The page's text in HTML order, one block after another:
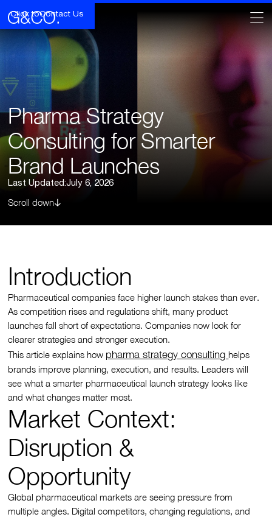
Click toContact Us
Pharma Strategy
Consulting for Smarter
Brand Launches
Last Updated:July 6, 2026
Scroll down
Introduction
Pharmaceutical companies face higher launch stakes than ever.
As competition rises and regulations shift, many product
launches fall short of expectations. Companies now look for
clearer strategies and stronger execution.
This article explains how pharma strategy consultinghelps
brands improve planning, execution, and results. Leaders will
see what a smarter pharmaceutical launch strategy looks like
and what changes matter most.
Market Context:
Disruption &
Opportunity
Global pharmaceutical markets are seeing pressure from
multiple angles. Digital competitors, changing regulations, and